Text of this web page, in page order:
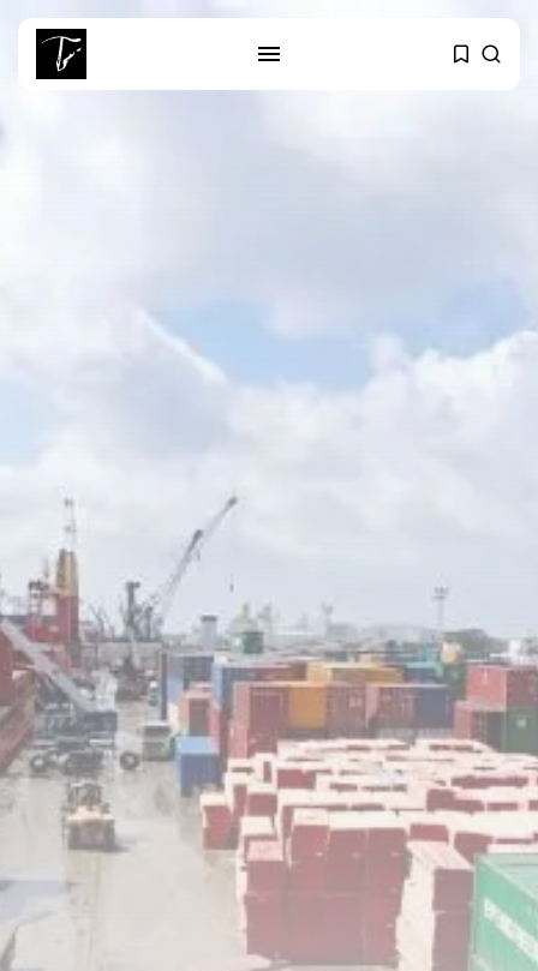
business
Tunisia’s Inflation Eases to 5.1%
as...
TRENDING CATEGORIES
Recent News
4832 Articles
business
2018 Articles
National
1413 Articles
Culture and Media
645 Articles
489 Articles